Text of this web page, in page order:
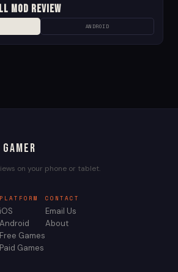
Mod Review
ANDROID
Gamer
on your phone or tablet.
PLATFORM
iOS
Android
Free Games
Paid Games
CONTACT
Email Us
About